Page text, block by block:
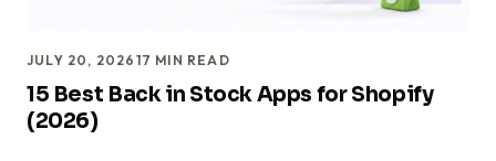
JULY 20, 2026 17 MIN READ
15 Best Back in Stock Apps for Shopify
(2026)